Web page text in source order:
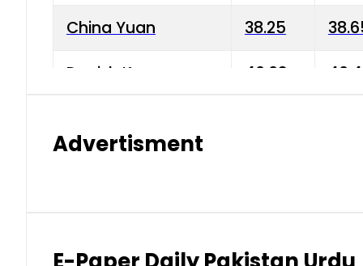
China Yuan 38.25
Danish Krone 40.03
Kuwaiti Dinar 903.45
Advertisment